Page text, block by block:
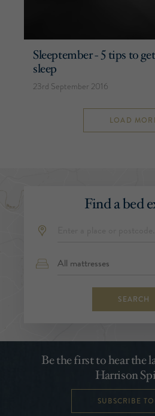
Sleeptember - 5 tips to
sleep
23rd September 2016
LOAD
Find a bed
SEARCH
Be the first to hear the
Harrison
SUBSCRIBE